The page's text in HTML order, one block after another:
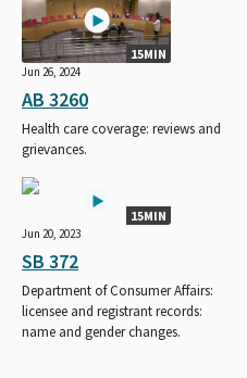
15MIN
Jun 26, 2024
AB 3260
Health care coverage: reviews and
grievances.
15MIN
Jun 20, 2023
SB 372
Department of Consumer Affairs:
licensee and registrant records:
name and gender changes.